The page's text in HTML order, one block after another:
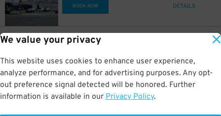
We value your privacy
This website uses cookies to enhance user experience,
analyze performance, and for advertising purposes. Any opt-
out preference signal detected will be honored. Further
information is available in our Privacy Policy.
BOOK NOW DETAILS
2718 Walnut St.
2718 Walnut St. Lot
0.9 mi away
DETAILS
2701 Blake Street